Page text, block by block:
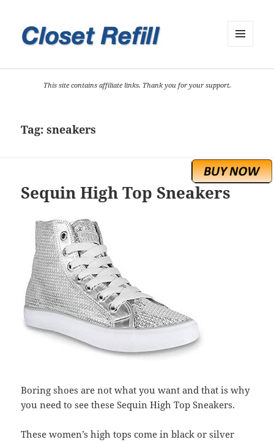
This site contains affiliate links. Thank you for your support.
Tag:sneakers
Sequin High Top Sneakers
Boring shoes are not what you want and that is why
you need to see these Sequin High Top Sneakers.
These women’s high tops come in black or silver